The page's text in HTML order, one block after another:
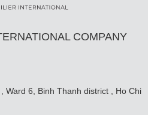
COMPANY
Ward 6, Binh Thanh district , Ho Chi